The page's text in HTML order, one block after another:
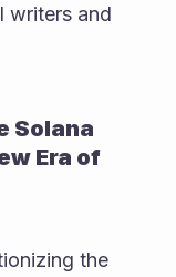
writers and
Solana
Era of
the